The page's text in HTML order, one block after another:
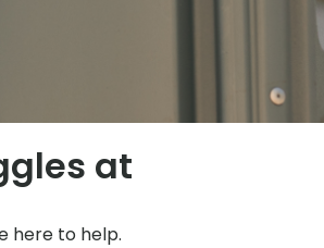
at
here to help.